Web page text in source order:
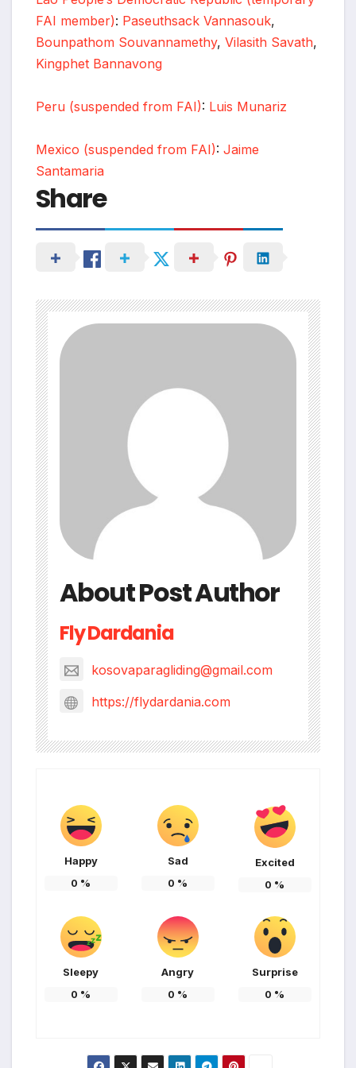
FAI member): Paseuthsack Vannasouk,
Bounpathom Souvannamethy, Vilasith Savath,
Kingphet Bannavong
Peru (suspended from FAI): Luis Munariz
Mexico (suspended from FAI): Jaime
Santamaria
Share
About Post Author
Fly Dardania
kosovaparagliding@gmail.com
https://flydardania.com
Happy
0 %
Sad
0 %
Excited
0 %
Sleepy
0 %
Angry
0 %
Surprise
0 %